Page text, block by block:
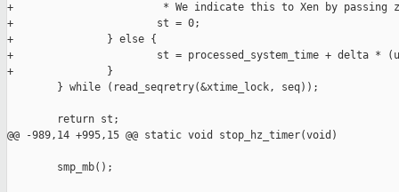
+                        * We indicate this to Xen by passing
+                       st = 0;
+               } else {
+                       st = processed_system_time + delta *
+               }
        } while (read_seqretry(&xtime_lock, seq));
        return st;
@@ -989,14 +995,15 @@ static void stop_hz_timer(void)
        smp_mb();